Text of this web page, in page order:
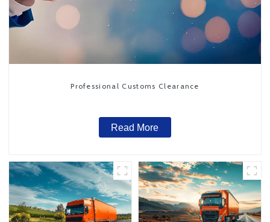
Professional Customs Clearance
Read More